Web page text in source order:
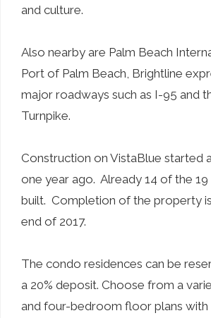
and culture.
Also nearby are Palm Beach
Port of Palm Beach, Brightline
major roadways such as I-95 and
Turnpike.
Construction on VistaBlue started
one year ago. Already 14 of the
built. Completion of the property
end of 2017.
The condo residences can be
a 20% deposit. Choose from a
and four-bedroom floor plans with